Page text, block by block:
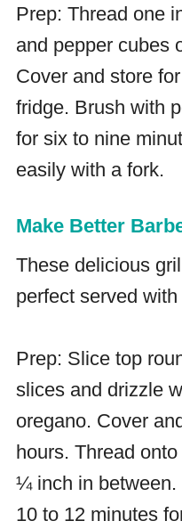
Prep: Thread one
and pepper cubes
Cover and store
fridge. Brush with
for six to nine
easily with a fork.
Make Better
These delicious
perfect served
Prep: Slice top
slices and drizzle
oregano. Cover
hours. Thread
¼ inch in between.
10 to 12 minutes